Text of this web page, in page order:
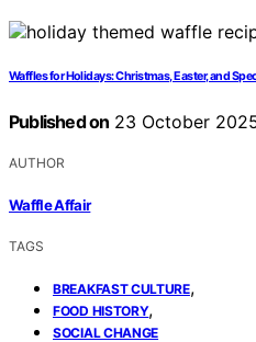
Waffles for Holidays: Christmas, Easter, and
Published on 23 October
AUTHOR
Waffle Affair
TAGS
BREAKFAST CULTURE,
FOOD HISTORY,
SOCIAL CHANGE